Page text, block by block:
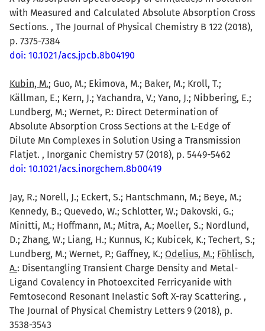
with Measured and Calculated Absolute Absorption Cross
Sections. , The Journal of Physical Chemistry B 122 (2018),
p. 7375-7384
doi: 10.1021/acs.jpcb.8b04190
Kubin, M.; Guo, M.; Ekimova, M.; Baker, M.; Kroll, T.;
Källman, E.; Kern, J.; Yachandra, V.; Yano, J.; Nibbering, E.;
Lundberg, M.; Wernet, P.: Direct Determination of
Absolute Absorption Cross Sections at the L-Edge of
Dilute Mn Complexes in Solution Using a Transmission
Flatjet. , Inorganic Chemistry 57 (2018), p. 5449-5462
doi: 10.1021/acs.inorgchem.8b00419
Jay, R.; Norell, J.; Eckert, S.; Hantschmann, M.; Beye, M.;
Kennedy, B.; Quevedo, W.; Schlotter, W.; Dakovski, G.;
Minitti, M.; Hoffmann, M.; Mitra, A.; Moeller, S.; Nordlund,
D.; Zhang, W.; Liang, H.; Kunnus, K.; Kubicek, K.; Techert, S.;
Lundberg, M.; Wernet, P.; Gaffney, K.; Odelius, M.; Föhlisch,
A.: Disentangling Transient Charge Density and Metal-
Ligand Covalency in Photoexcited Ferricyanide with
Femtosecond Resonant Inelastic Soft X-ray Scattering. ,
The Journal of Physical Chemistry Letters 9 (2018), p.
3538-3543